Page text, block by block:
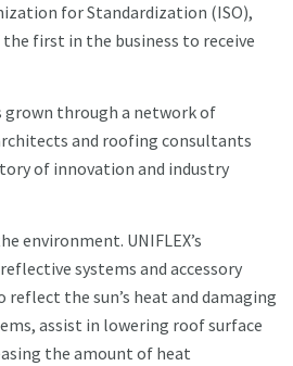
for Standardization (ISO),
the first in the business to receive
grown through a network of
and roofing consultants
of innovation and industry
environment. UNIFLEX’s
systems and accessory
reflect the sun’s heat and damaging
assist in lowering roof surface
the amount of heat